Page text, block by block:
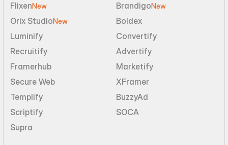
FlixenNew BrandigoNew
Orix StudioNew
Boldex
Luminify
Convertify
Recruitify
Advertify
Framerhub
Marketify
Secure Web
XFramer
Templify
BuzzyAd
Scriptify
SOCA
Supra